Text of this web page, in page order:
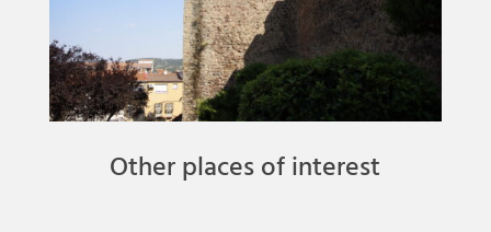
Other places of interest